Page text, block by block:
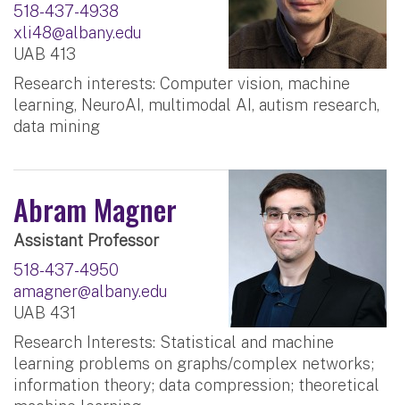
518-437-4938
xli48@albany.edu
UAB 413
Research interests: Computer vision, machine
learning, NeuroAI, multimodal AI, autism research,
data mining
Abram Magner
Assistant Professor
518-437-4950
amagner@albany.edu
UAB 431
Research Interests: Statistical and machine
learning problems on graphs/complex networks;
information theory; data compression; theoretical